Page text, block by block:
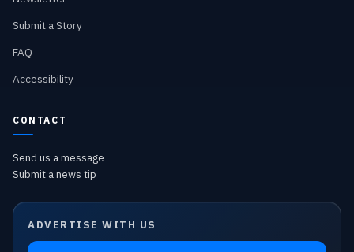
Submit a Story
FAQ
Accessibility
CONTACT
Send us a message
Submit a news tip
ADVERTISE WITH US